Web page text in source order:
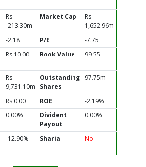
Rs
-213.30m
Market Cap
Rs
1,652.96m
-2.18 P/E
-7.75
Rs 10.00 Book Value 99.55
Rs
9,731.10m
Outstanding
Shares
97.75m
Rs 0.00 ROE
-2.19%
0.00%
Divident
Payout
0.00%
-12.90% Sharia No